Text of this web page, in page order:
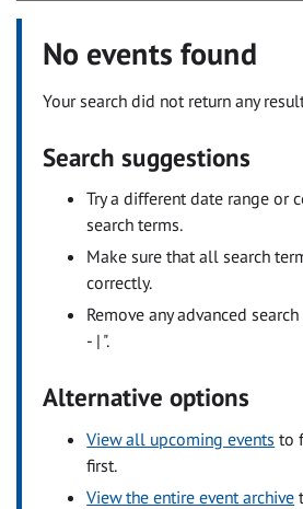
No events found
Your search did not return any
Search suggestions
Try a different date range or
search terms.
Make sure that all search
correctly.
Remove any advanced
- | ".
Alternative options
View all upcoming events to
first.
View the entire event archive